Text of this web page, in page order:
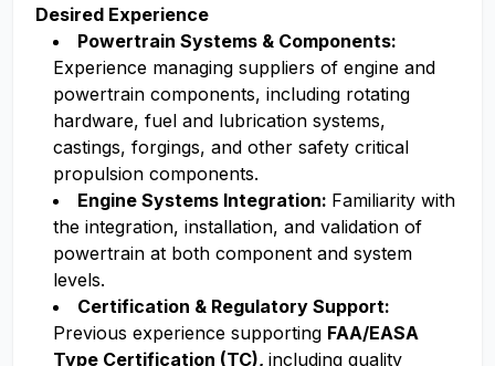
Desired Experience
Powertrain Systems & Components:
Experience managing suppliers of engine and
powertrain components, including rotating
hardware, fuel and lubrication systems,
castings, forgings, and other safety critical
propulsion components.
Engine Systems Integration: Familiarity with
the integration, installation, and validation of
powertrain at both component and system
levels.
Certification & Regulatory Support:
Previous experience supporting FAA/EASA
Type Certification (TC), including quality